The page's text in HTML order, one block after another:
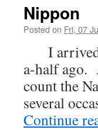
Nippon
Posted on Fri, 07
I arrived
a-half ago.
count the
several
Continue